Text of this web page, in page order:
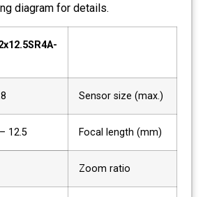
diagram for details.
FD32x12.5SR4A-
Sensor size (max.)
1/1.8"
Focal length (mm)
Zoom ratio